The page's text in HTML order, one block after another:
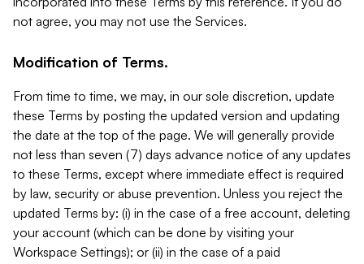
not agree, you may not use the Services.
Modification of Terms.
From time to time, we may, in our sole discretion, update
these Terms by posting the updated version and updating
the date at the top of the page. We will generally provide
not less than seven (7) days advance notice of any updates
to these Terms, except where immediate effect is required
by law, security or abuse prevention. Unless you reject the
updated Terms by: (i) in the case of a free account, deleting
your account (which can be done by visiting your
Workspace Settings); or (ii) in the case of a paid